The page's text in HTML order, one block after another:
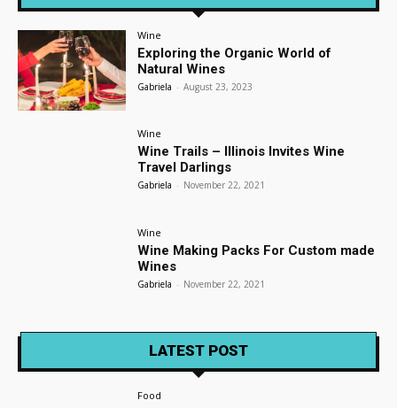
Wine
Exploring the Organic World of
Natural Wines
Gabriela - August 23, 2023
Wine
Wine Trails – Illinois Invites Wine
Travel Darlings
Gabriela - November 22, 2021
Wine
Wine Making Packs For Custom made
Wines
Gabriela - November 22, 2021
LATEST POST
Food